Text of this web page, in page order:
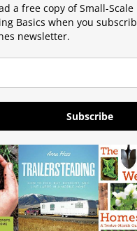
a free copy of Small-Scale
Basics when you
newsletter.
Subscribe